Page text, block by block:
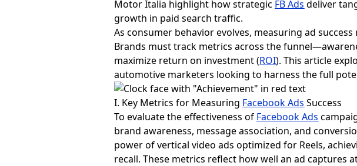
Motor Italia highlight how strategic FB Ads deliver
growth in paid search traffic.
As consumer behavior evolves, measuring ad
Brands must track metrics across the
maximize return on investment (ROI). This article
automotive marketers looking to harness the full
I. Key Metrics for Measuring Facebook Ads Success
To evaluate the effectiveness of Facebook Ads
brand awareness, message association, and
power of vertical video ads optimized for Reels,
recall. These metrics reflect how well an ad captures